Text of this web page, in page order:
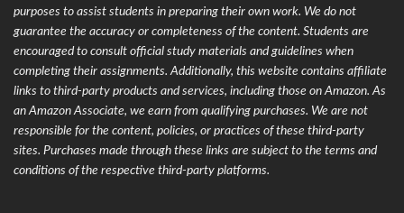
purposes to assist students in preparing their own work. We do not
guarantee the accuracy or completeness of the content. Students are
encouraged to consult official study materials and guidelines when
completing their assignments. Additionally, this website contains affiliate
links to third-party products and services, including those on Amazon. As
an Amazon Associate, we earn from qualifying purchases. We are not
responsible for the content, policies, or practices of these third-party
sites. Purchases made through these links are subject to the terms and
conditions of the respective third-party platforms.